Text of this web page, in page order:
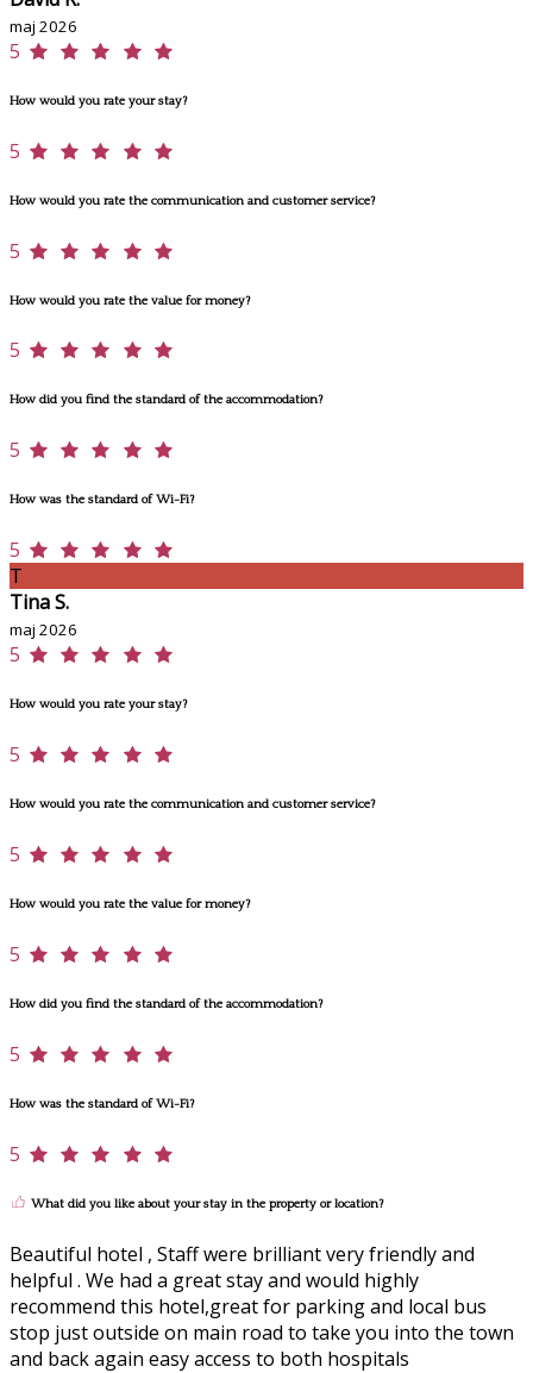
maj 2026
5
How would you rate your stay?
5
How would you rate the communication and customer service?
5
How would you rate the value for money?
5
How did you find the standard of the accommodation?
5
How was the standard of Wi-Fi?
5
T
Tina S.
maj 2026
5
How would you rate your stay?
5
How would you rate the communication and customer service?
5
How would you rate the value for money?
5
How did you find the standard of the accommodation?
5
How was the standard of Wi-Fi?
5
What did you like about your stay in the property or location?
Beautiful hotel , Staff were brilliant very friendly and
helpful . We had a great stay and would highly
recommend this hotel,great for parking and local bus
stop just outside on main road to take you into the town
and back again easy access to both hospitals